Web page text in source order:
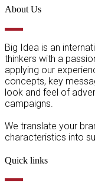
About Us
Big Idea is an
thinkers with a
applying our
concepts, key
look and feel of
campaigns.
We translate your
characteristics into
Quick links